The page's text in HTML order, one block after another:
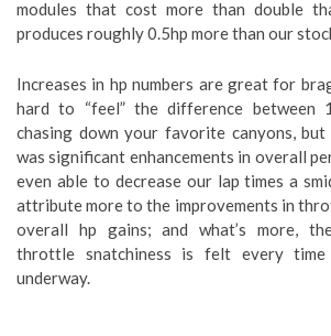
modules that cost more than double
produces roughly 0.5hp more than our
Increases in hp numbers are great for
hard to “feel” the difference between
chasing down your favorite canyons,
was significant enhancements in overall
even able to decrease our lap times a
attribute more to the improvements in
overall hp gains; and what’s more,
throttle snatchiness is felt every
underway.